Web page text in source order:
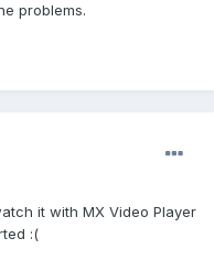
problems.
it with MX Video Player
:(